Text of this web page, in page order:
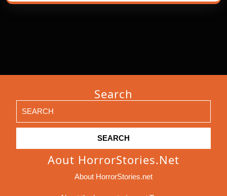
Search
for:
Aout HorrorStories.net
About HorrorStories.net